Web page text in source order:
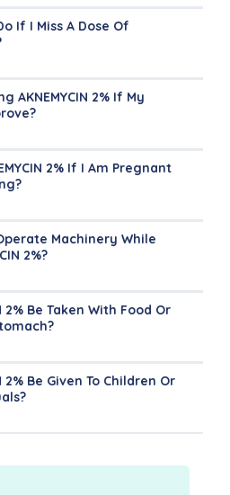
If I Miss A Dose Of
AKNEMYCIN 2% If My
2% If I Am Pregnant
Machinery While
2%?
2% Be Taken With Food Or
2% Be Given To Children Or